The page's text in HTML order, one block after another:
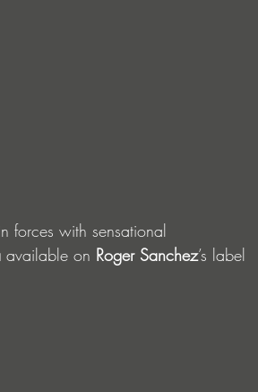
forces with sensational
available on Roger Sanchez’s label